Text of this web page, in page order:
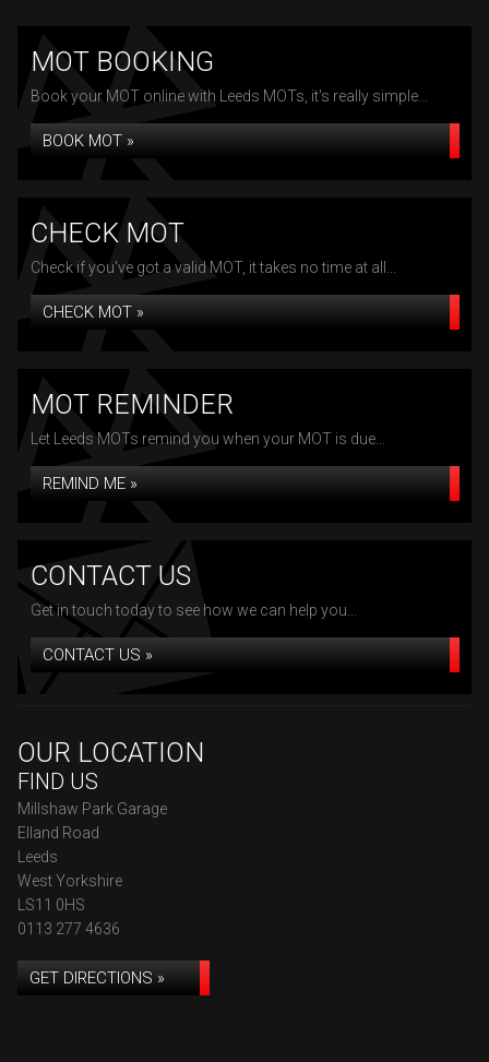
MOT BOOKING
Book your MOT online with Leeds MOTs, it's really simple...
BOOK MOT »
CHECK MOT
Check if you've got a valid MOT, it takes no time at all...
CHECK MOT »
MOT REMINDER
Let Leeds MOTs remind you when your MOT is due...
REMIND ME »
CONTACT US
Get in touch today to see how we can help you...
CONTACT US »
OUR LOCATION
FIND US
Millshaw Park Garage
Elland Road
Leeds
West Yorkshire
LS11 0HS
0113 277 4636
GET DIRECTIONS »